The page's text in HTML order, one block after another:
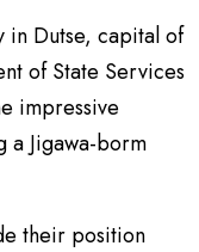
in Dutse, capital of
of State Services
impressive
a Jigawa-borm
their position